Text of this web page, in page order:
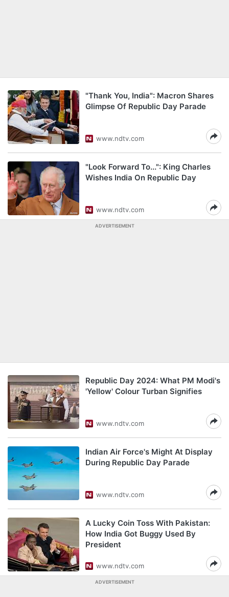
"Thank You, India": Macron Shares
Glimpse Of Republic Day Parade
www.ndtv.com
"Look Forward To...": King Charles
Wishes India On Republic Day
www.ndtv.com
ADVERTISEMENT
Republic Day 2024: What PM Modi's
'Yellow' Colour Turban Signifies
www.ndtv.com
Indian Air Force's Might At Display
During Republic Day Parade
www.ndtv.com
A Lucky Coin Toss With Pakistan:
How India Got Buggy Used By
President
www.ndtv.com
ADVERTISEMENT